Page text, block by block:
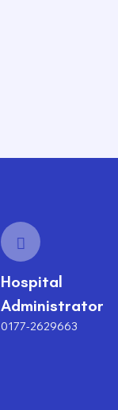
Hospital
Administrator
0177-2629663